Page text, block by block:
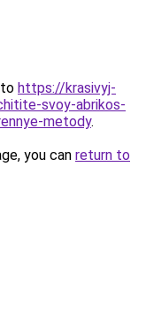
https://krasivyj-
svoy-abrikos-
metody.
you can return to